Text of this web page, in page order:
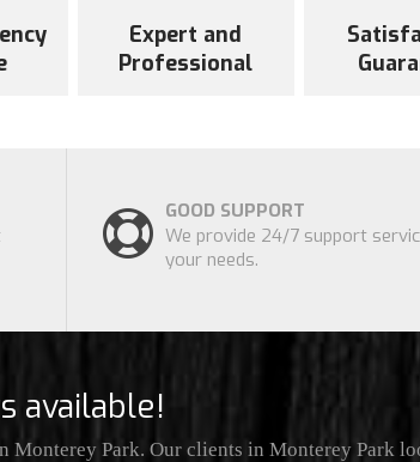
Expert and
Professional
GOOD SUPPORT
We provide 24/7 support
your needs.
available!
Monterey Park. Our clients in Monterey Park